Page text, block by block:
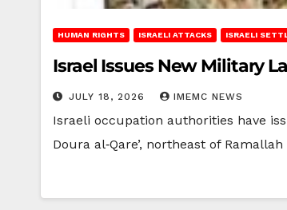
HUMAN RIGHTS ISRAELI ATTACKS ISRAELI
Israel Issues New Military
JULY 18, 2026 IMEMC NEWS
Israeli occupation authorities have
Doura al‑Qare’, northeast of